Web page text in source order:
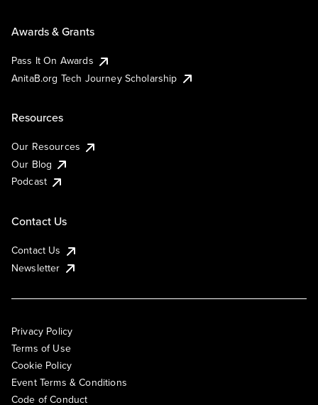
Awards & Grants
Pass It On Awards
AnitaB.org Tech Journey Scholarship
Resources
Our Resources
Our Blog
Podcast
Contact Us
Contact Us
Newsletter
Privacy Policy
Terms of Use
Cookie Policy
Event Terms & Conditions
Code of Conduct